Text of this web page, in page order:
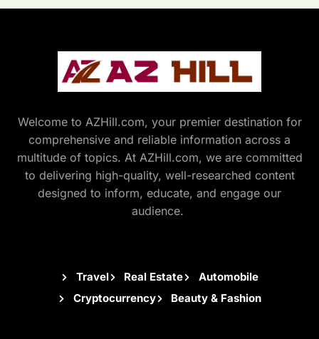
Welcome to AZHill.com, your premier destination for
comprehensive and reliable information across a
multitude of topics. At AZHill.com, we are committed
to delivering high-quality, well-researched content
designed to inform, educate, and engage our
audience.
Travel Real Estate
Automobile
Cryptocurrency
Beauty & Fashion